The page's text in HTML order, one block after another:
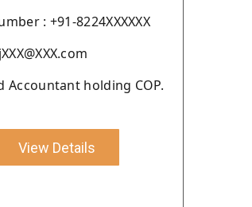
: +91-8224XXXXXX
Accountant holding COP.
View Details